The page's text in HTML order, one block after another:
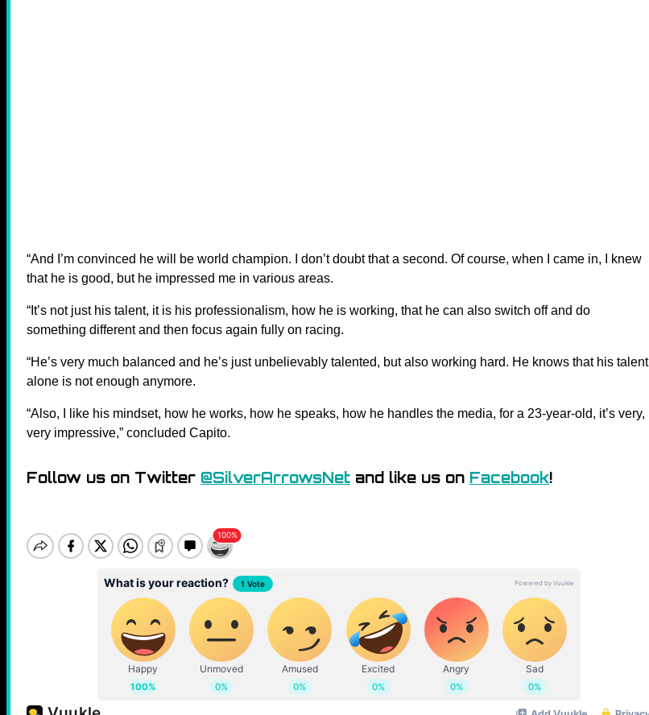
“And I’m convinced he will be world champion. I don’t doubt that a second. Of course, when I came in, I knew
that he is good, but he impressed me in various areas.
“It’s not just his talent, it is his professionalism, how he is working, that he can also switch off and do
something different and then focus again fully on racing.
“He’s very much balanced and he’s just unbelievably talented, but also working hard. He knows that his talent
alone is not enough anymore.
“Also, I like his mindset, how he works, how he speaks, how he handles the media, for a 23-year-old, it’s very,
very impressive,” concluded Capito.
Follow us on Twitter @SilverArrowsNet and like us on Facebook!